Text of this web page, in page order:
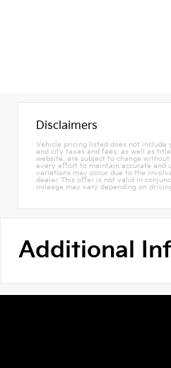
Disclaimers
Vehicle pricing listed does not include
and city taxes and fees, as well as
website, are subject to change
every effort to maintain accurate and
variations may occur due to the
dealer. This offer is not valid in
mileage may vary depending on
Additional